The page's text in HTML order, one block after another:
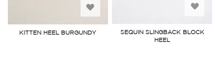
KITTEN HEEL BURGUNDY
Add
to
SEQUIN SLINGBACK BLOCK
HEEL
Add